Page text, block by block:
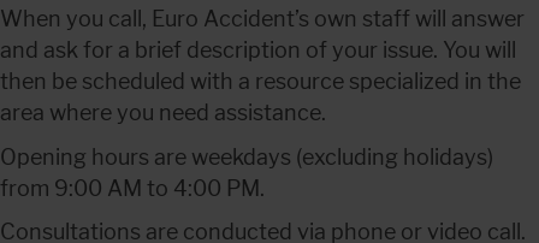
When you call, Euro Accident’s own staff will answer
and ask for a brief description of your issue. You will
then be scheduled with a resource specialized in the
area where you need assistance.
Opening hours are weekdays (excluding holidays)
from 9:00 AM to 4:00 PM.
Consultations are conducted via phone or video call.